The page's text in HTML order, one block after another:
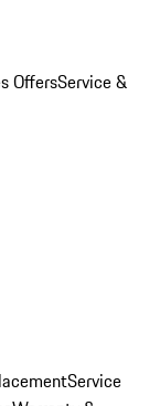
OffersService &
Service